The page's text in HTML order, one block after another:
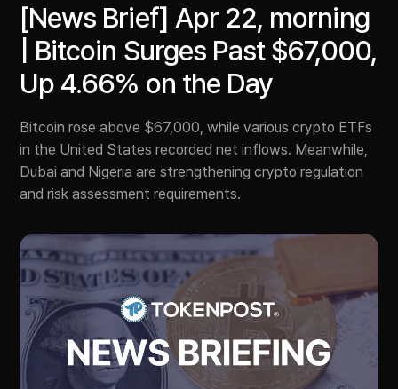
[News Brief] Apr 22, morning
| Bitcoin Surges Past $67,000,
Up 4.66% on the Day
Bitcoin rose above $67,000, while various crypto ETFs
in the United States recorded net inflows. Meanwhile,
Dubai and Nigeria are strengthening crypto regulation
and risk assessment requirements.